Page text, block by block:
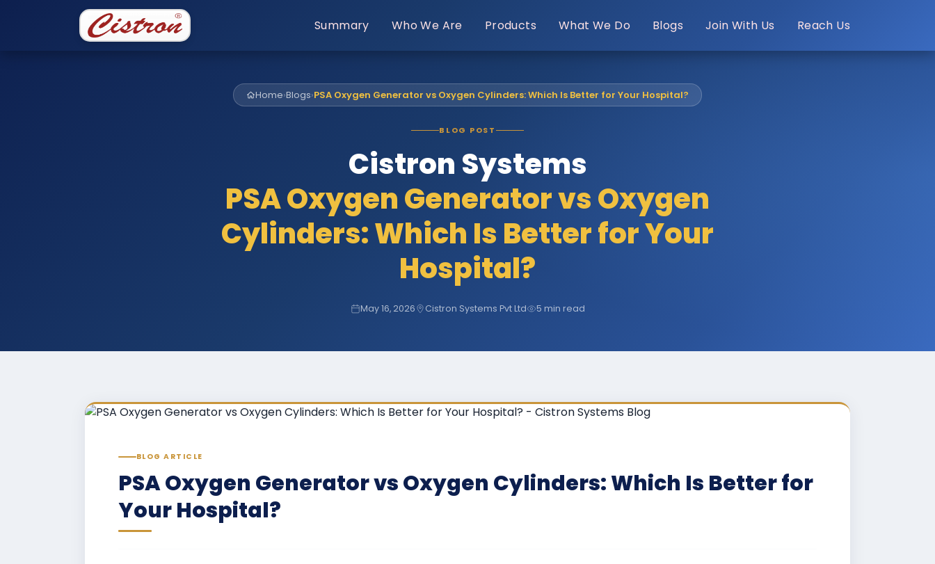
Summary Who We Are Products What We Do Blogs Join With Us Reach Us
Home›Blogs›PSA Oxygen Generator vs Oxygen Cylinders: Which Is Better for Your Hospital?
BLOG POST
Cistron Systems
PSA Oxygen Generator vs Oxygen
Cylinders: Which Is Better for Your
Hospital?
May 16, 2026 Cistron Systems Pvt Ltd 5 min read
BLOG ARTICLE
PSA Oxygen Generator vs Oxygen Cylinders: Which Is Better for
Your Hospital?